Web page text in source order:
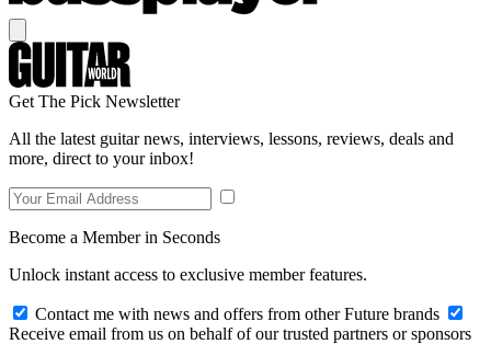
Get The Pick Newsletter
All the latest guitar news, interviews, lessons, reviews, deals and
more, direct to your inbox!
Become a Member in Seconds
Unlock instant access to exclusive member features.
Contact me with news and offers from other Future brands
Receive email from us on behalf of our trusted partners or sponsors